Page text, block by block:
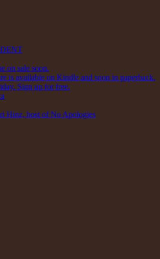
on sale soon.
is available on Kindle and soon in paperback.
Sign up for free.
Hinz, host of No Apologies